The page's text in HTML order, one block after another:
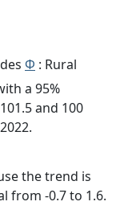
Φ : Rural
a 95%
and 100
the trend is
from -0.7 to 1.6.